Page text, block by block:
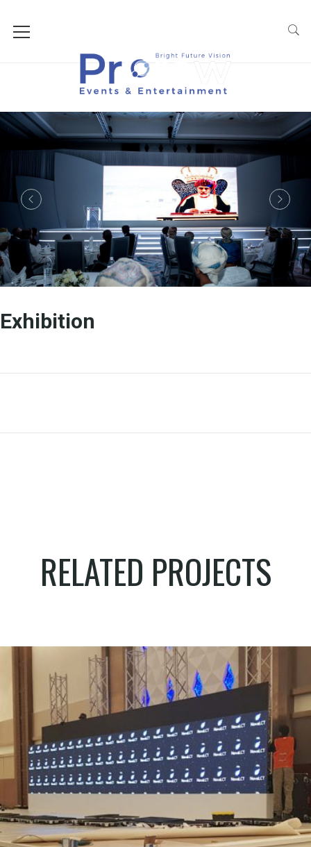
Exhibition
RELATED PROJECTS
screens